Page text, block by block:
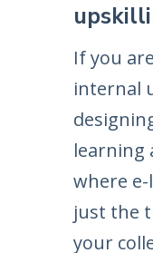
If you
internal
learning
where
just the
your